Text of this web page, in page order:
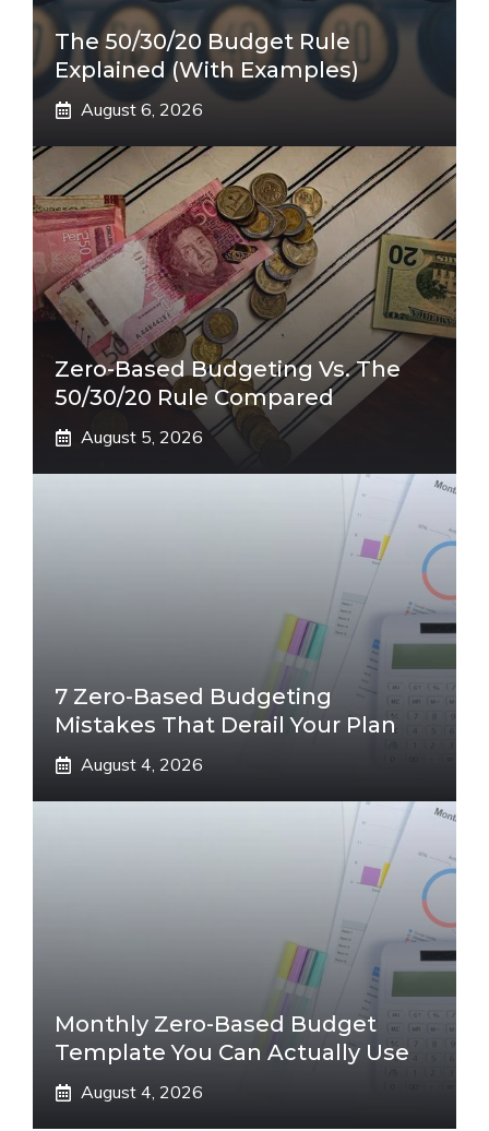
The 50/30/20 Budget Rule
Explained (With Examples)
August 6, 2026
Zero-Based Budgeting Vs. The
50/30/20 Rule Compared
August 5, 2026
7 Zero-Based Budgeting
Mistakes That Derail Your Plan
August 4, 2026
Monthly Zero-Based Budget
Template You Can Actually Use
August 4, 2026